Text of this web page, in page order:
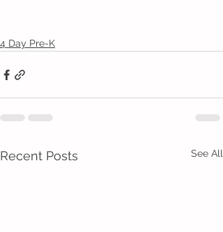
4 Day Pre-K
Recent Posts See All